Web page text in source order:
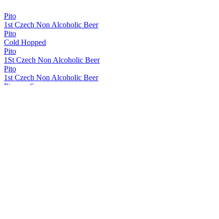
Pito
1st Czech Non Alcoholic Beer
Pito
Cold Hopped
Pito
1St Czech Non Alcoholic Beer
Pito
1st Czech Non Alcoholic Beer
Pivovar Samson